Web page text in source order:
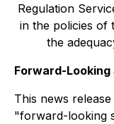
Regulation
in the policies of
the
Forward-
This news
"forward-looking